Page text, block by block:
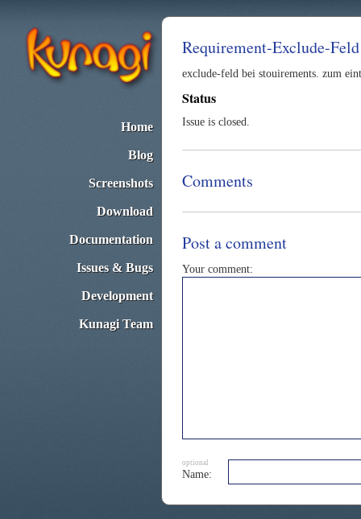
Home
Blog
Screenshots
Download
Documentation
Issues & Bugs
Development
Kunagi Team
Requirement-Exclude-Feld
exclude-feld bei stouirements. zum
Status
Issue is closed.
Comments
Post a comment
Your comment:
optional
Name: